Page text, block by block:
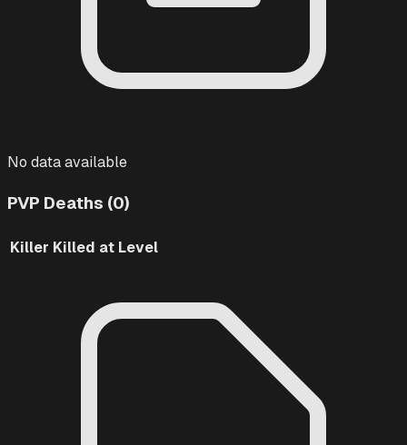
No data available
PVP Deaths (0)
Killer Killed at Level